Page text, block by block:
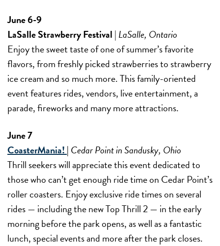
June 6-9
LaSalle Strawberry Festival | LaSalle, Ontario
Enjoy the sweet taste of one of summer’s favorite
flavors, from freshly picked strawberries to strawberry
ice cream and so much more. This family-oriented
event features rides, vendors, live entertainment, a
parade, fireworks and many more attractions.
June 7
CoasterMania! | Cedar Point in Sandusky, Ohio
Thrill seekers will appreciate this event dedicated to
those who can’t get enough ride time on Cedar Point’s
roller coasters. Enjoy exclusive ride times on several
rides — including the new Top Thrill 2 — in the early
morning before the park opens, as well as a fantastic
lunch, special events and more after the park closes.